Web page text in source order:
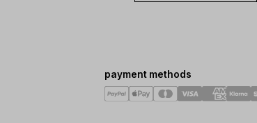
payment methods